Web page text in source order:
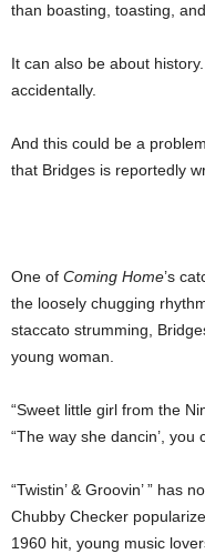
than boasting, toasting,
It can also be about
accidentally.
And this could be a
that Bridges is reportedly
One of Coming Home’s
the loosely chugging
staccato strumming,
young woman.
“Sweet little girl from the
“The way she dancin’, you
“Twistin’ & Groovin’ ” has
Chubby Checker
1960 hit, young music